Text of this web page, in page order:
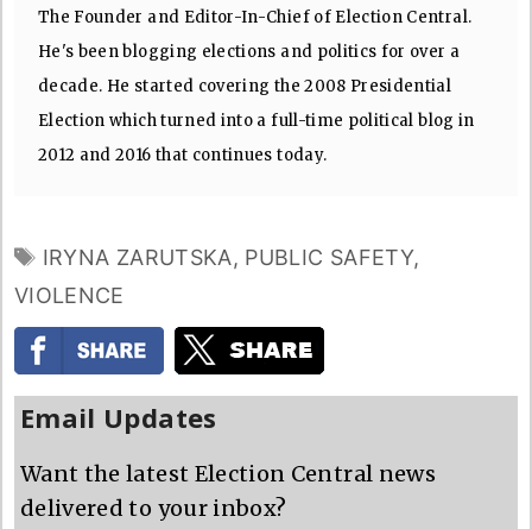
The Founder and Editor-In-Chief of Election Central.
He's been blogging elections and politics for over a
decade. He started covering the 2008 Presidential
Election which turned into a full-time political blog in
2012 and 2016 that continues today.
TAGS
IRYNA ZARUTSKA, PUBLIC SAFETY,
VIOLENCE
Email Updates
Want the latest Election Central news
delivered to your inbox?